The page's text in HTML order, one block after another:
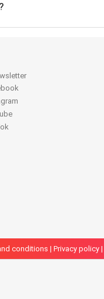
conditions | Privacy policy |